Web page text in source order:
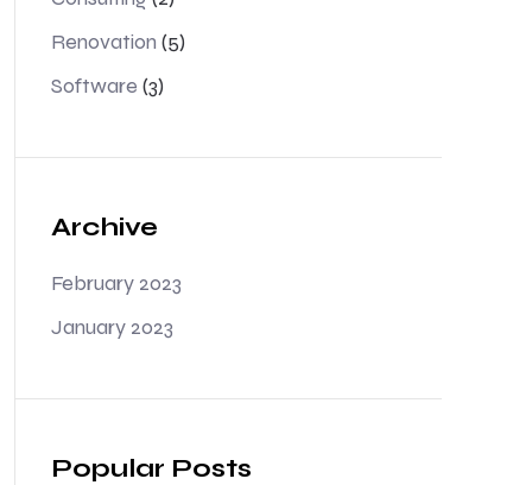
Renovation (5)
Software (3)
Archive
February 2023
January 2023
Popular Posts